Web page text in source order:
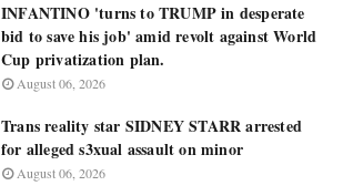
INFANTINO 'turns to TRUMP in desperate
bid to save his job' amid revolt against World
Cup privatization plan.
August 06, 2026
Trans reality star SIDNEY STARR arrested
for alleged s3xual assault on minor
August 06, 2026